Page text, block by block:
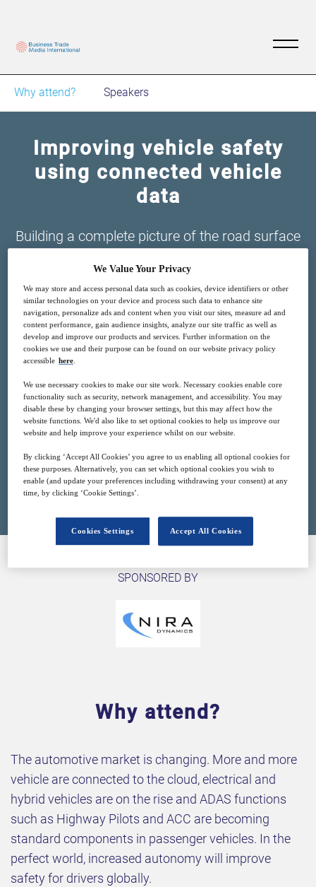
Why attend? Speakers
Improving vehicle safety
using connected vehicle
data
Building a complete picture of the road surface
existing sensors on passenger vehicles
23 Mar 14:00 GMT
Free
Closed for registration
SPONSORED BY
Why attend?
The automotive market is changing. More and more
vehicle are connected to the cloud, electrical and
hybrid vehicles are on the rise and ADAS functions
such as Highway Pilots and ACC are becoming
standard components in passenger vehicles. In the
perfect world, increased autonomy will improve
safety for drivers globally.
We Value Your Privacy
We may store and access personal data such as cookies, device identifiers or other
similar technologies on your device and process such data to enhance site
navigation, personalize ads and content when you visit our sites, measure ad and
content performance, gain audience insights, analyze our site traffic as well as
develop and improve our products and services. Further information on the
cookies we use and their purpose can be found on our website privacy policy
accessible here.
We use necessary cookies to make our site work. Necessary cookies enable core
functionality such as security, network management, and accessibility. You may
disable these by changing your browser settings, but this may affect how the
website functions. We'd also like to set optional cookies to help us improve our
website and help improve your experience whilst on our website.
By clicking ‘Accept All Cookies’ you agree to us enabling all optional cookies for
these purposes. Alternatively, you can set which optional cookies you wish to
enable (and update your preferences including withdrawing your consent) at any
time, by clicking ‘Cookie Settings’.
Accept All Cookies
Cookies Settings